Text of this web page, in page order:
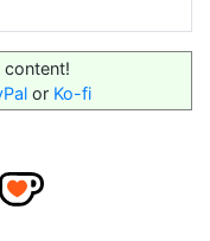
content!
or Ko-fi